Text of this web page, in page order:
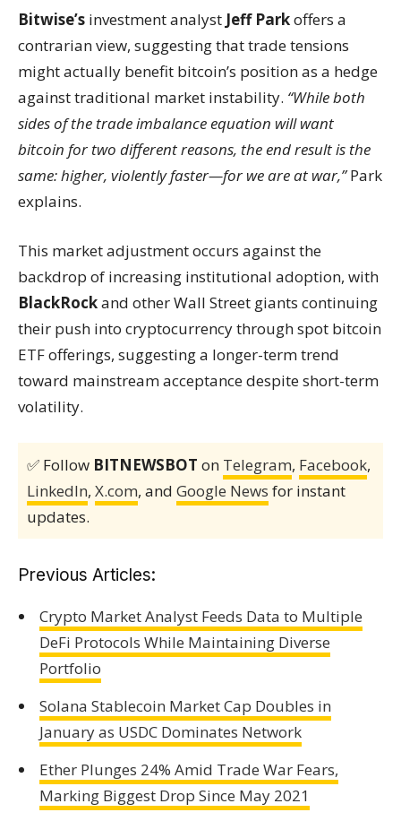
Bitwise’s investment analyst Jeff Parkoffers a
contrarian view, suggesting that trade tensions
might actually benefit bitcoin’s position as a hedge
against traditional market instability. “While both
sides of the trade imbalance equation will want
bitcoin for two different reasons, the end result is the
same: higher, violently faster—for we are at war,”Park
explains.
This market adjustment occurs against the
backdrop of increasing institutional adoption, with
BlackRockand other Wall Street giants continuing
their push into cryptocurrency through spot bitcoin
ETF offerings, suggesting a longer-term trend
toward mainstream acceptance despite short-term
volatility.
✅ Follow BITNEWSBOT on Telegram, Facebook,
LinkedIn, X.com, and Google News for instant
updates.
Previous Articles:
Crypto Market Analyst Feeds Data to Multiple
DeFi Protocols While Maintaining Diverse
Portfolio
Solana Stablecoin Market Cap Doubles in
January as USDC Dominates Network
Ether Plunges 24% Amid Trade War Fears,
Marking Biggest Drop Since May 2021